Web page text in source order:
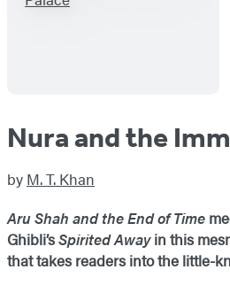
Nura and the
by M. T. Khan
Aru Shah and the End of Time
Ghibli’sSpirited Awayin this
that takes readers into the little-